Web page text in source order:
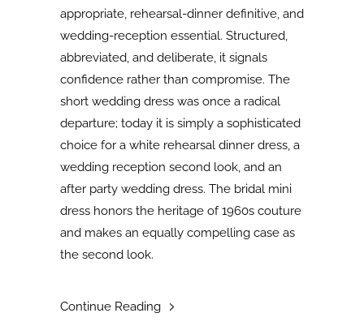
appropriate, rehearsal-dinner definitive, and
wedding-reception essential. Structured,
abbreviated, and deliberate, it signals
confidence rather than compromise. The
short wedding dress was once a radical
departure; today it is simply a sophisticated
choice for a white rehearsal dinner dress, a
wedding reception second look, and an
after party wedding dress. The bridal mini
dress honors the heritage of 1960s couture
and makes an equally compelling case as
the second look.
Continue Reading